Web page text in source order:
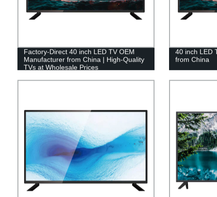
Factory-Direct 40 inch LED TV OEM
Manufacturer from China | High-Quality
TVs at Wholesale Prices
40 inch LED
from China